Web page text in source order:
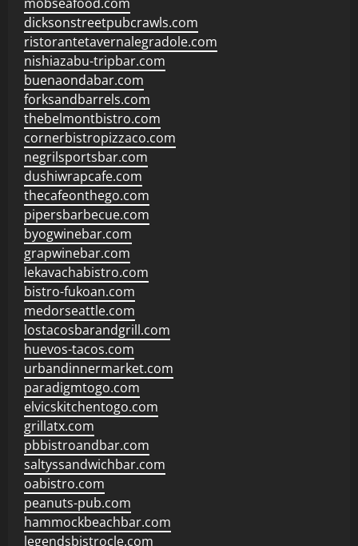
dicksonstreetpubcrawls.com
ristorantetavernalegradole.com
nishiazabu-tripbar.com
buenaondabar.com
forksandbarrels.com
thebelmontbistro.com
cornerbistropizzaco.com
negrilsportsbar.com
dushiwrapcafe.com
thecafeonthego.com
pipersbarbecue.com
byogwinebar.com
grapwinebar.com
lekavachabistro.com
bistro-fukoan.com
medorseattle.com
lostacosbarandgrill.com
huevos-tacos.com
urbandinnermarket.com
paradigmtogo.com
elvicskitchentogo.com
grillatx.com
pbbistroandbar.com
saltyssandwichbar.com
oabistro.com
peanuts-pub.com
hammockbeachbar.com
legendsbistrocle.com